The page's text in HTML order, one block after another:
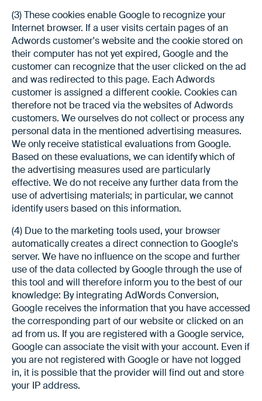
(3) These cookies enable Google to recognize your
Internet browser. If a user visits certain pages of an
Adwords customer's website and the cookie stored on
their computer has not yet expired, Google and the
customer can recognize that the user clicked on the ad
and was redirected to this page. Each Adwords
customer is assigned a different cookie. Cookies can
therefore not be traced via the websites of Adwords
customers. We ourselves do not collect or process any
personal data in the mentioned advertising measures.
We only receive statistical evaluations from Google.
Based on these evaluations, we can identify which of
the advertising measures used are particularly
effective. We do not receive any further data from the
use of advertising materials; in particular, we cannot
identify users based on this information.
(4) Due to the marketing tools used, your browser
automatically creates a direct connection to Google's
server. We have no influence on the scope and further
use of the data collected by Google through the use of
this tool and will therefore inform you to the best of our
knowledge: By integrating AdWords Conversion,
Google receives the information that you have accessed
the corresponding part of our website or clicked on an
ad from us. If you are registered with a Google service,
Google can associate the visit with your account. Even if
you are not registered with Google or have not logged
in, it is possible that the provider will find out and store
your IP address.